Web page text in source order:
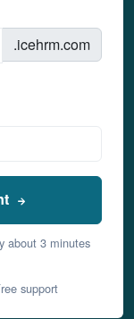
.icehrm.com
about 3 minutes
support